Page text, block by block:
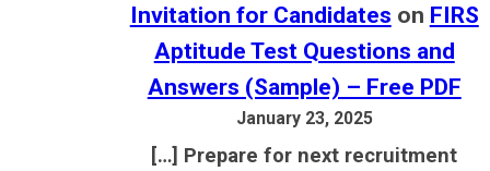
Invitation for Candidates on FIRS
Aptitude Test Questions and
Answers (Sample) – Free PDF
January 23, 2025
[…] Prepare for next recruitment